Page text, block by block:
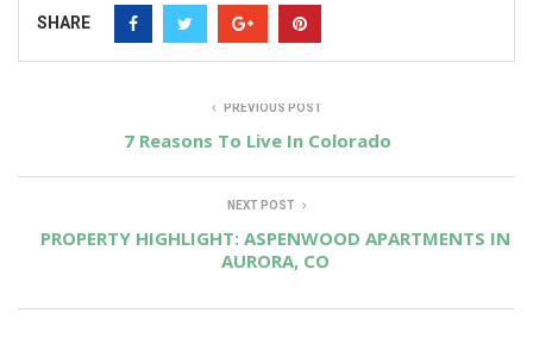
SHARE
PREVIOUS POST
7 Reasons To Live In Colorado
NEXT POST
PROPERTY HIGHLIGHT: ASPENWOOD APARTMENTS IN
AURORA, CO